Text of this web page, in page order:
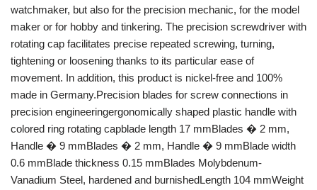
watchmaker, but also for the precision mechanic, for the model
maker or for hobby and tinkering. The precision screwdriver with
rotating cap facilitates precise repeated screwing, turning,
tightening or loosening thanks to its particular ease of
movement. In addition, this product is nickel-free and 100%
made in Germany.Precision blades for screw connections in
precision engineeringergonomically shaped plastic handle with
colored ring rotating capblade length 17 mmBlades � 2 mm,
Handle � 9 mmBlades � 2 mm, Handle � 9 mmBlade width
0.6 mmBlade thickness 0.15 mmBlades Molybdenum-
Vanadium Steel, hardened and burnishedLength 104 mmWeight